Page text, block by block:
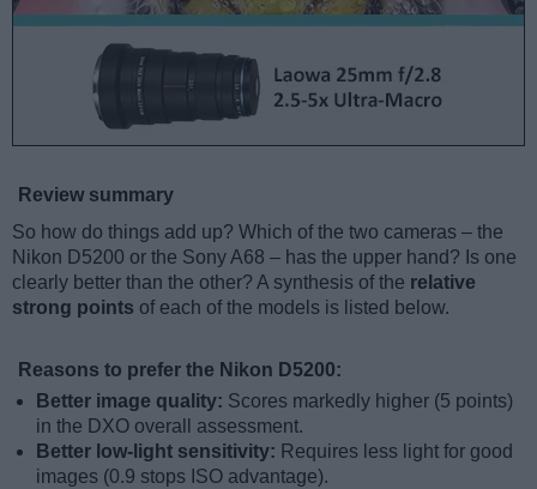
Review summary
So how do things add up? Which of the two cameras – the
Nikon D5200 or the Sony A68 – has the upper hand? Is one
clearly better than the other? A synthesis of the relative
strong points of each of the models is listed below.
Reasons to prefer the Nikon D5200:
Better image quality: Scores markedly higher (5 points)
in the DXO overall assessment.
Better low-light sensitivity: Requires less light for good
images (0.9 stops ISO advantage).